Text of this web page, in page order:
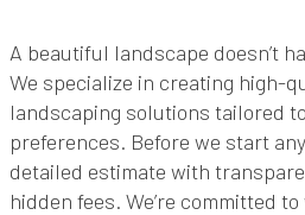
A beautiful landscape doesn’t
We specialize in creating high-
landscaping solutions tailored
preferences. Before we start
detailed estimate with
hidden fees. We’re committed